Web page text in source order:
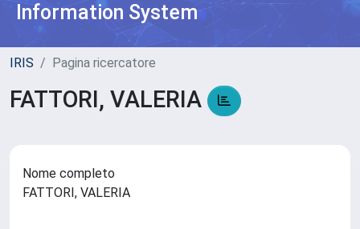
Information System
IRIS Pagina ricercatore
FATTORI, VALERIA
Nome completo
FATTORI, VALERIA